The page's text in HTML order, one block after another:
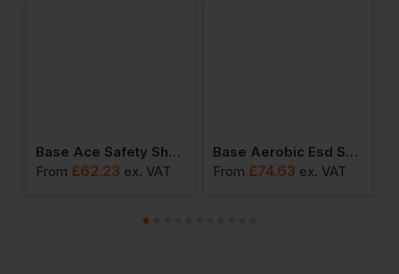
Base Ace Safety Shoes
From £62.23 ex. VAT
Base Aerobic Esd Safety Shoes
From £74.63 ex. VAT